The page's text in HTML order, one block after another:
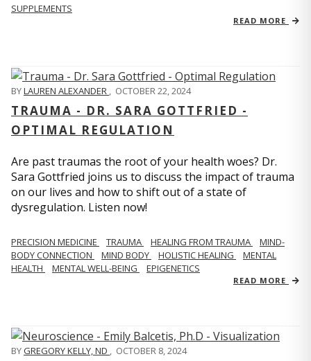
SUPPLEMENTS
READ MORE
BYLAUREN ALEXANDER , OCTOBER 22, 2024
TRAUMA - DR. SARA GOTTFRIED -
OPTIMAL REGULATION
Are past traumas the root of your health woes? Dr.
Sara Gottfried joins us to discuss the impact of trauma
on our lives and how to shift out of a state of
dysregulation. Listen now!
PRECISION MEDICINE TRAUMA HEALING FROM TRAUMA
MIND-
BODY CONNECTION
MIND BODY HOLISTIC HEALING
MENTAL
HEALTH
MENTAL WELL-BEING EPIGENETICS
READ MORE
BYGREGORY KELLY, ND OCTOBER 8, 2024